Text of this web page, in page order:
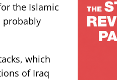
the Islamic
probably
which
of Iraq